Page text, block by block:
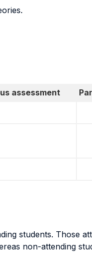
assessment
students. Those
non-attending